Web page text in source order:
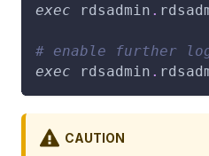
exec rdsadmin .
# enable further
exec rdsadmin .
CAUTION